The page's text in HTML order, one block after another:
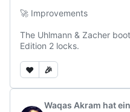
🚀 Improvements
The Uhlmann & Zacher
Edition 2 locks.
❤️ 🎉
Waqas Akram hat